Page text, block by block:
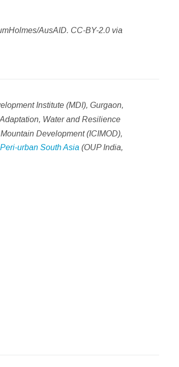
AusAID. CC-BY-2.0 via
Institute (MDI), Gurgaon,
Water and Resilience
Development (ICIMOD),
urban South Asia (OUP India,